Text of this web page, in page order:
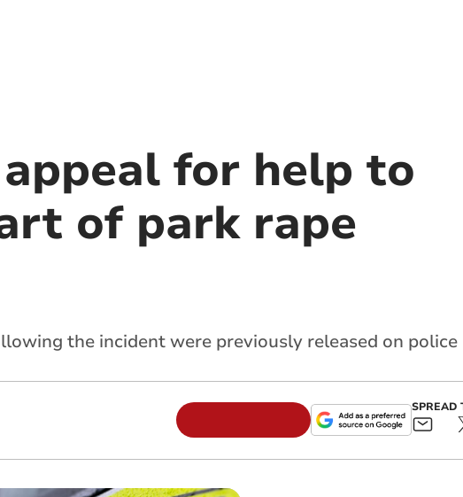
appeal for help to
of park rape
the incident were previously released on police
SPREAD